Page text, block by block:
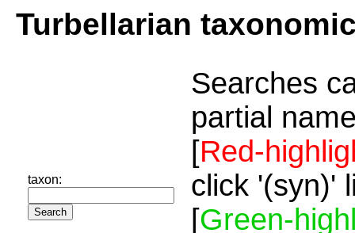
Turbellarian
taxon:
Searches
partial
[Red-
click '(syn)'
[Green-